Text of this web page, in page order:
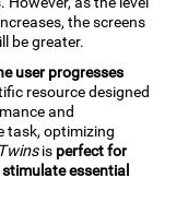
the screens
be greater.
user progresses
resource designed
and
task, optimizing
is perfect for
essential